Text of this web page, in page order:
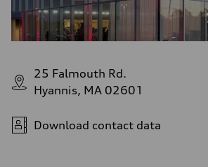
25 Falmouth Rd.
Hyannis, MA 02601
Download contact data